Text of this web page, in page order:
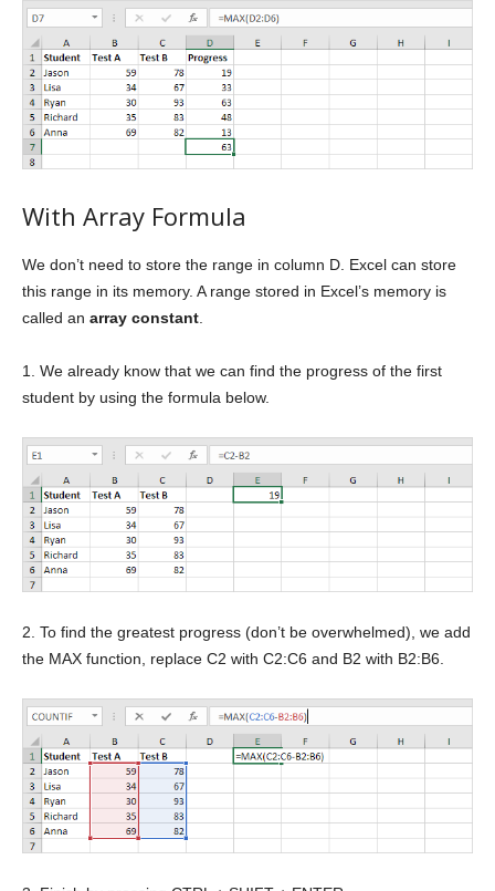
With Array Formula
We don’t need to store the range in column D. Excel can store
this range in its memory. A range stored in Excel’s memory is
called an array constant
1. We already know that we can find the progress of the first
student by using the formula below.
2. To find the greatest progress (don’t be overwhelmed), we add
the MAX function, replace C2 with C2:C6 and B2 with B2:B6.